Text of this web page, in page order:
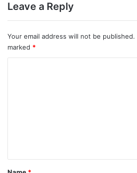
Leave a Reply
Your email address will not be published.
marked *
*